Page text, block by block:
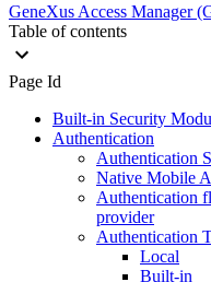
GeneXus Access Manager
Table of contents
Page Id
Built-in Security
Authentication
Authentication
Native Mobile
Authentication
provider
Authentication
Local
Built-in